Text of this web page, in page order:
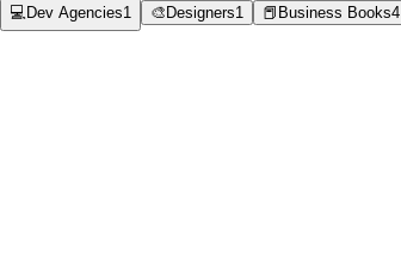
💻 Dev Agencies1 🎨 Designers1 📕 Business Books4